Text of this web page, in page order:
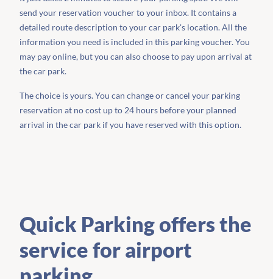
send your reservation voucher to your inbox. It contains a
detailed route description to your car park's location. All the
information you need is included in this parking voucher. You
may pay online, but you can also choose to pay upon arrival at
the car park.
The choice is yours. You can change or cancel your parking
reservation at no cost up to 24 hours before your planned
arrival in the car park if you have reserved with this option.
Quick Parking offers the
service for airport